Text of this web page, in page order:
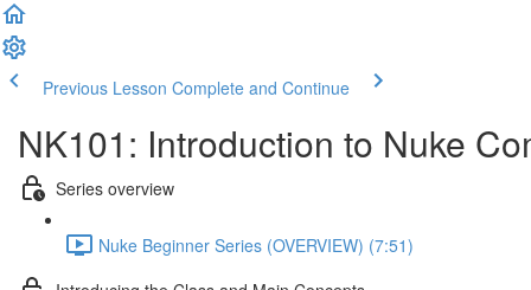
Previous Lesson Complete and Continue
NK101: Introduction to Nuke
Series overview
Nuke Beginner Series (OVERVIEW) (7:51)